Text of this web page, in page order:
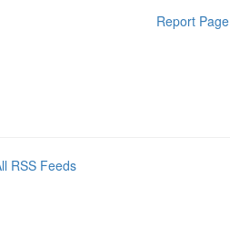
Report Page
RSS Feeds